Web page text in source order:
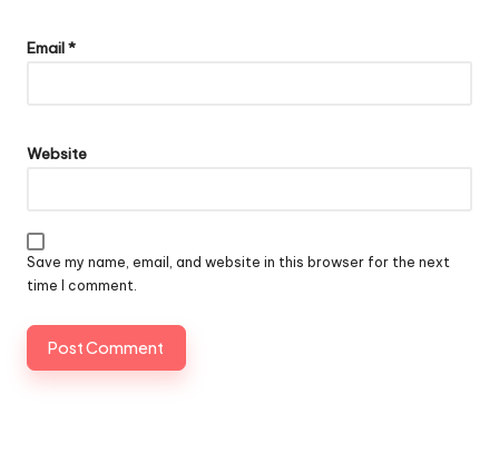
Email*
Website
Save my name, email, and website in this browser for the next
time I comment.